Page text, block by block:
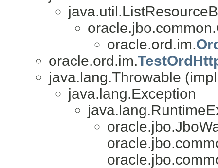
oracle.ord.im.
oracle.ord.im.
java.lang.Throwable
java.lang.Exception